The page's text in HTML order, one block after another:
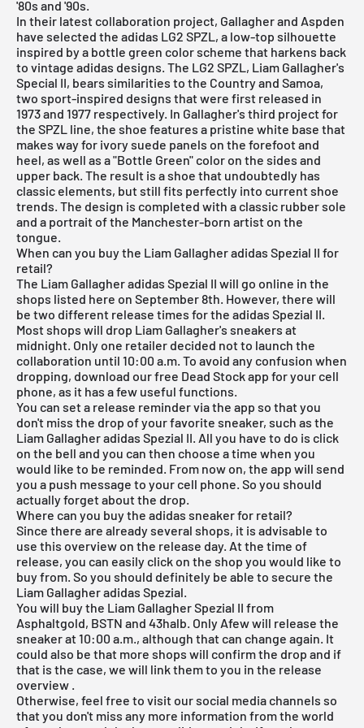
'80s and '90s.
In their latest collaboration project, Gallagher and Aspden
have selected the adidas LG2 SPZL, a low-top silhouette
inspired by a bottle green color scheme that harkens back
to vintage adidas designs. The LG2 SPZL, Liam Gallagher's
Special II, bears similarities to the Country and Samoa,
two sport-inspired designs that were first released in
1973 and 1977 respectively. In Gallagher's third project for
the SPZL line, the shoe features a pristine white base that
makes way for ivory suede panels on the forefoot and
heel, as well as a "Bottle Green" color on the sides and
upper back. The result is a shoe that undoubtedly has
classic elements, but still fits perfectly into current shoe
trends. The design is completed with a classic rubber sole
and a portrait of the Manchester-born artist on the
tongue.
When can you buy the Liam Gallagher adidas Spezial II for
retail?
The Liam Gallagher adidas Spezial II will go online in the
shops listed here on September 8th. However, there will
be two different release times for the adidas Spezial II.
Most shops will drop Liam Gallagher's sneakers at
midnight. Only one retailer decided not to launch the
collaboration until 10:00 a.m. To avoid any confusion when
dropping, download ourfree Dead Stock app for your cell
phone, as it has a few useful functions.
You can set a release reminder via the app so that you
don't miss the drop of your favorite sneaker, such as the
Liam Gallagher adidas Spezial II. All you have to do is click
on the bell and you can then choose a time when you
would like to be reminded. From now on, the app will send
you a push message to your cell phone. So you should
actually forget about the drop.
Where can you buy the adidas sneaker for retail?
Since there are already several shops, it is advisable to
use this overview on the release day. At the time of
release, you can easily click on the shop you would like to
buy from. So you should definitely be able to secure the
Liam Gallagher adidas Spezial.
You will buy the Liam Gallagher Spezial II from
Asphaltgold, BSTN and 43halb. Only Afew will release the
sneaker at 10:00 a.m., although that can change again. It
could also be that more shops will confirm the drop and if
that is the case, we will link them to you in the release
overview .
Otherwise, feel free to visit our social media channels so
that you don't miss any more information from the world